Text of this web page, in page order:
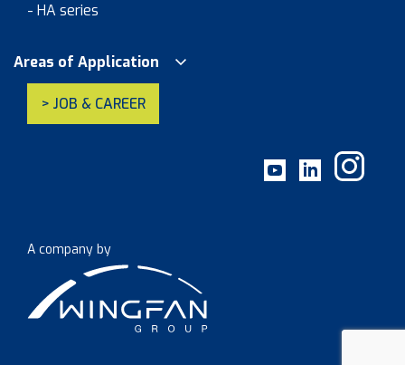
- HA series
Areas of Application
> JOB & CAREER
A company by